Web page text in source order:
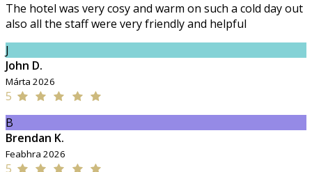
The hotel was very cosy and warm on such a cold day out
also all the staff were very friendly and helpful
J
John D.
Márta 2026
5
B
Brendan K.
Feabhra 2026
5